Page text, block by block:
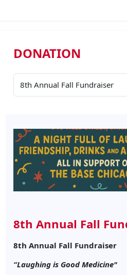
DONATION
8th Annual Fall
8th Annual Fall Fundraiser
“Laughing is Good Medicine"